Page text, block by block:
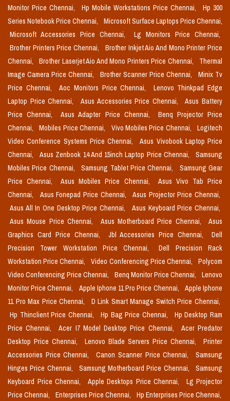
Monitor Price Chennai,
Hp Mobile Workstations Price Chennai,
Hp 300
Series Notebook Price Chennai,
Microsoft Surface Laptops Price Chennai,
Microsoft Accessories Price Chennai,
Lg Monitors Price Chennai,
Brother Printers Price Chennai,
Brother Inkjet Aio And Mono Printer Price
Chennai,
Brother Laserjet Aio And Mono Printers Price Chennai,
Thermal
Image Camera Price Chennai,
Brother Scanner Price Chennai,
Minix Tv
Price Chennai,
Aoc Monitors Price Chennai,
Lenovo Thinkpad Edge
Laptop Price Chennai,
Asus Accessories Price Chennai,
Asus Battery
Price Chennai,
Asus Adapter Price Chennai,
Benq Projector Price
Chennai,
Mobiles Price Chennai, Vivo Mobiles Price Chennai,
Logitech
Video Conference Systems Price Chennai,
Asus Vivobook Laptop Price
Chennai,
Asus Zenbook 14 And 15inch Laptop Price Chennai,
Samsung
Mobiles Price Chennai,
Samsung Tablet Price Chennai,
Samsung Gear
Price Chennai,
Asus Mobiles Price Chennai,
Asus Vivo Tab Price
Chennai,
Asus Fonepad Price Chennai,
Asus Projector Price Chennai,
Asus All In One Desktop Price Chennai,
Asus Keyboard Price Chennai,
Asus Mouse Price Chennai,
Asus Motherboard Price Chennai,
Asus
Graphics Card Price Chennai,
Jbl Accessories Price Chennai,
Dell
Precision Tower Workstation Price Chennai,
Dell Precision Rack
Workstation Price Chennai,
Video Conferencing Price Chennai,
Polycom
Video Conferencing Price Chennai,
Benq Monitor Price Chennai,
Lenovo
Monitor Price Chennai,
Apple Iphone 11 Pro Price Chennai,
Apple Iphone
11 Pro Max Price Chennai,
D Link Smart Manage Switch Price Chennai,
Hp Thinclient Price Chennai,
Hp Bag Price Chennai,
Hp Desktop Ram
Price Chennai,
Acer I7 Model Desktop Price Chennai,
Acer Predator
Desktop Price Chennai,
Lenovo Blade Servers Price Chennai,
Printer
Accessories Price Chennai,
Canon Scanner Price Chennai,
Samsung
Hinges Price Chennai,
Samsung Motherboard Price Chennai,
Samsung
Keyboard Price Chennai,
Apple Desktops Price Chennai,
Lg Projector
Price Chennai,
Enterprises Price Chennai,
Hp Enterprises Price Chennai,